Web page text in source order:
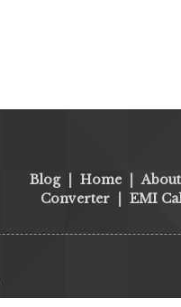
Blog Home
Converter
EMI